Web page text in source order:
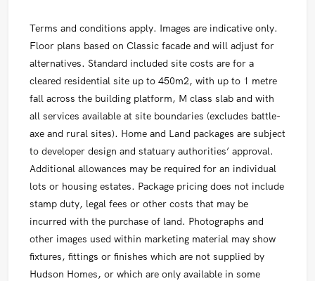
Terms and conditions apply. Images are indicative only.
Floor plans based on Classic facade and will adjust for
alternatives. Standard included site costs are for a
cleared residential site up to 450m2, with up to 1 metre
fall across the building platform, M class slab and with
all services available at site boundaries (excludes battle-
axe and rural sites). Home and Land packages are subject
to developer design and statuary authorities’ approval.
Additional allowances may be required for an individual
lots or housing estates. Package pricing does not include
stamp duty, legal fees or other costs that may be
incurred with the purchase of land. Photographs and
other images used within marketing material may show
fixtures, fittings or finishes which are not supplied by
Hudson Homes, or which are only available in some